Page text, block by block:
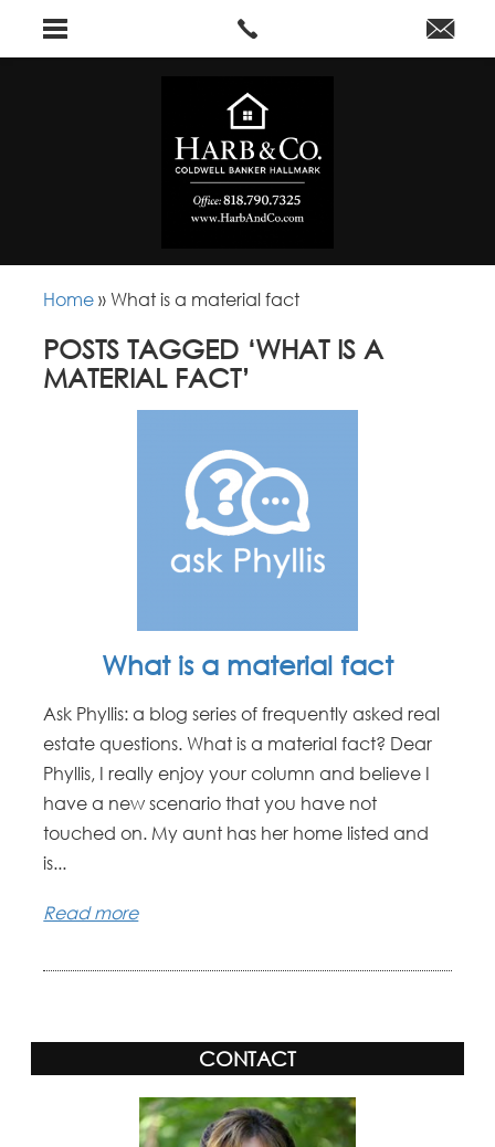
Home »What is a material fact
POSTS TAGGED ‘WHAT IS A
MATERIAL FACT’
What is a material fact
Ask Phyllis: a blog series of frequently asked real
estate questions. What is a material fact? Dear
Phyllis, I really enjoy your column and believe I
have a new scenario that you have not
touched on. My aunt has her home listed and
is...
Read more
CONTACT